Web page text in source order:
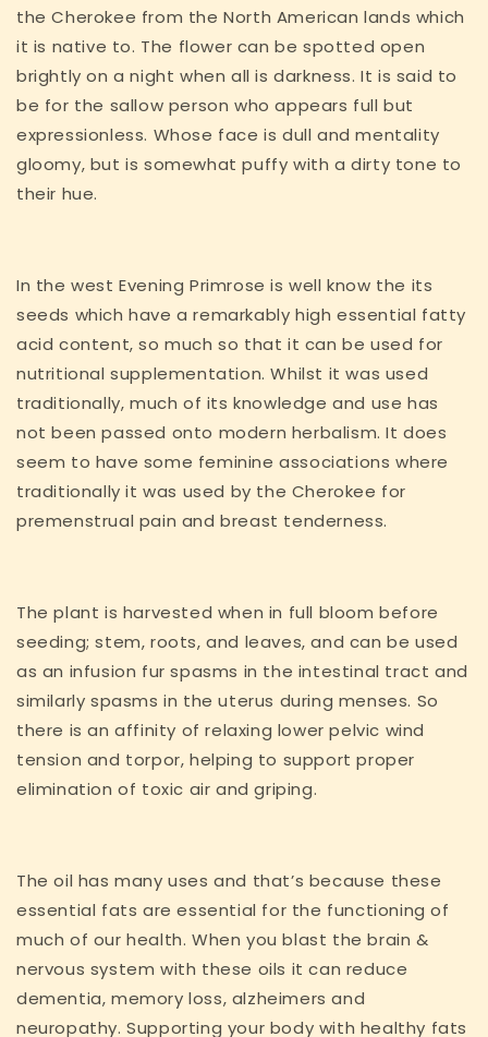
the Cherokee from the North American lands which
it is native to. The flower can be spotted open
brightly on a night when all is darkness. It is said to
be for the sallow person who appears full but
expressionless. Whose face is dull and mentality
gloomy, but is somewhat puffy with a dirty tone to
their hue.
In the west Evening Primrose is well know the its
seeds which have a remarkably high essential fatty
acid content, so much so that it can be used for
nutritional supplementation. Whilst it was used
traditionally, much of its knowledge and use has
not been passed onto modern herbalism. It does
seem to have some feminine associations where
traditionally it was used by the Cherokee for
premenstrual pain and breast tenderness.
The plant is harvested when in full bloom before
seeding; stem, roots, and leaves, and can be used
as an infusion fur spasms in the intestinal tract and
similarly spasms in the uterus during menses. So
there is an affinity of relaxing lower pelvic wind
tension and torpor, helping to support proper
elimination of toxic air and griping.
The oil has many uses and that’s because these
essential fats are essential for the functioning of
much of our health. When you blast the brain &
nervous system with these oils it can reduce
dementia, memory loss, alzheimers and
neuropathy. Supporting your body with healthy fats